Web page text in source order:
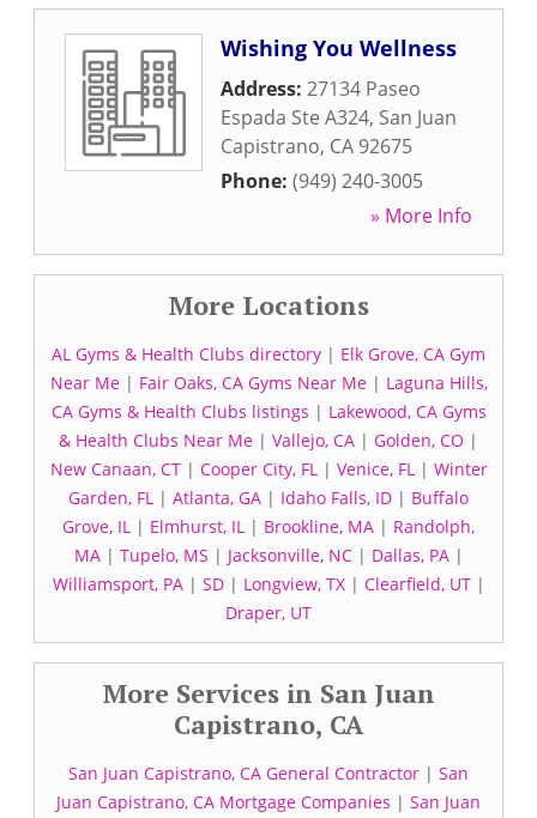
Wishing You Wellness
Address: 27134 Paseo
Espada Ste A324, San Juan
Capistrano, CA 92675
Phone: (949) 240-3005
» More Info
More Locations
AL Gyms & Health Clubs directory | Elk Grove, CA Gym
Near Me| Fair Oaks, CA Gyms Near Me| Laguna Hills,
CA Gyms & Health Clubs listings | Lakewood, CA Gyms
& Health Clubs Near Me | Vallejo, CA | Golden, CO |
New Canaan, CT| Cooper City, FL| Venice, FL| Winter
Garden, FL | Atlanta, GA | Idaho Falls, ID | Buffalo
Grove, IL | Elmhurst, IL | Brookline, MA | Randolph,
MA| Tupelo, MS | Jacksonville, NC| Dallas, PA|
Williamsport, PA| SD| Longview, TX| Clearfield, UT|
Draper, UT
More Services in San Juan
Capistrano, CA
San Juan Capistrano, CA General Contractor | San
Juan Capistrano, CA Mortgage Companies | San Juan